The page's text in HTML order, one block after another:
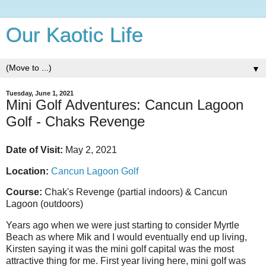
Our Kaotic Life
▼
Tuesday, June 1, 2021
Mini Golf Adventures: Cancun Lagoon
Golf - Chaks Revenge
Date of Visit: May 2, 2021
Location: Cancun Lagoon Golf
Course: Chak's Revenge (partial indoors) & Cancun
Lagoon (outdoors)
Years ago when we were just starting to consider Myrtle
Beach as where Mik and I would eventually end up living,
Kirsten saying it was the mini golf capital was the most
attractive thing for me. First year living here, mini golf was